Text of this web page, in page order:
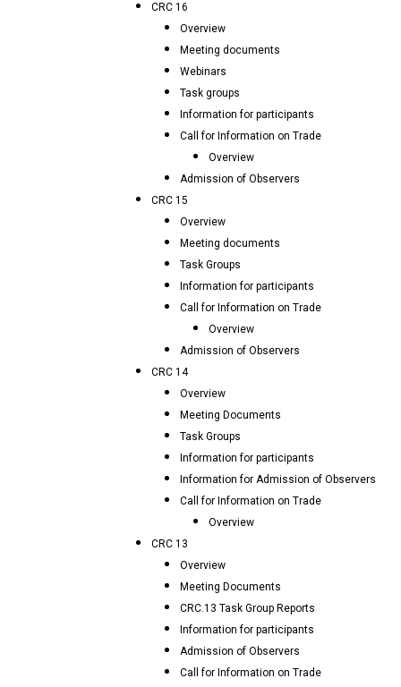
CRC 16
Overview
Meeting documents
Webinars
Task groups
Information for participants
Call for Information on Trade
Overview
Admission of Observers
CRC 15
Overview
Meeting documents
Task Groups
Information for participants
Call for Information on Trade
Overview
Admission of Observers
CRC 14
Overview
Meeting Documents
Task Groups
Information for participants
Information for Admission of Observers
Call for Information on Trade
Overview
CRC 13
Overview
Meeting Documents
CRC.13 Task Group Reports
Information for participants
Admission of Observers
Call for Information on Trade